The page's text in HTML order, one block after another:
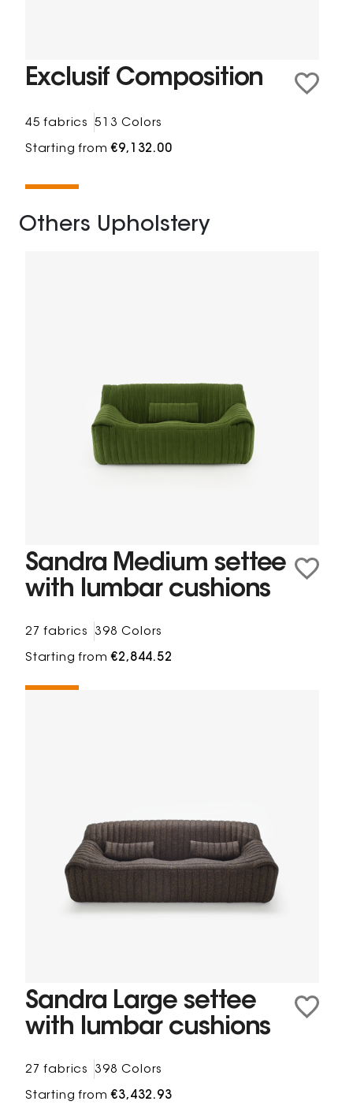
Exclusif Composition
45 fabrics 513 Colors
Starting from€9,132.00
Others Upholstery
Sandra Medium settee
with lumbar cushions
27 fabrics 398 Colors
Starting from€2,844.52
Sandra Large settee
with lumbar cushions
27 fabrics 398 Colors
Starting from€3,432.93